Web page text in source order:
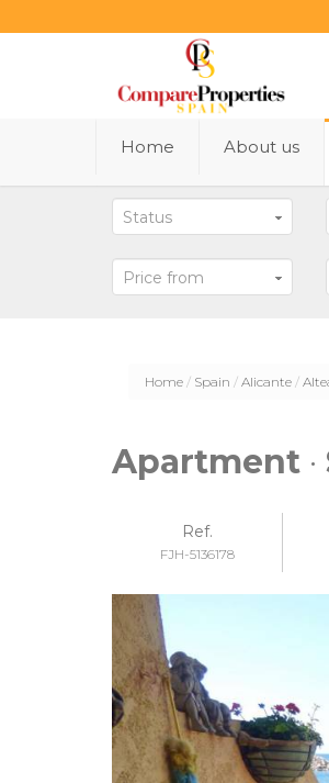
Home About us
Status
Price from
Home Spain Alicante
Apartment ·
Ref.
FJH-5136178